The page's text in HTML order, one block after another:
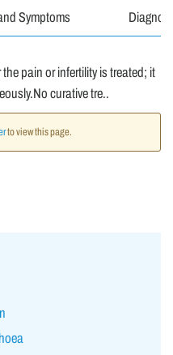
Symptoms
pain or infertility is treated; it
curative tre..
to view this page.